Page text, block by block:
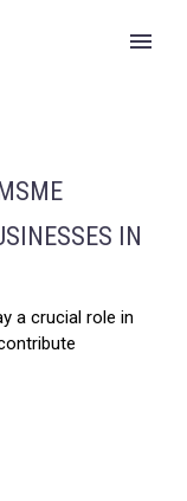
IN
a crucial role in